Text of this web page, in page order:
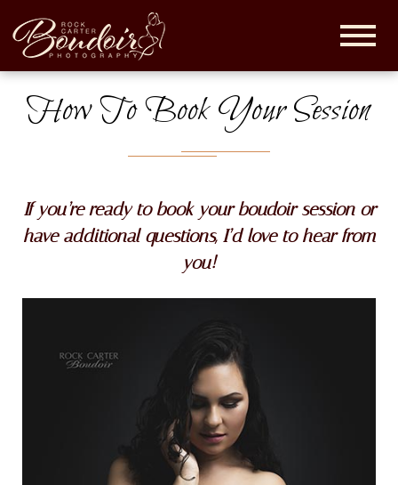
Carter
Maryland
Boudoir
Photographer
How To Book Your Session
If you’re ready to book your boudoir session or
have additional questions, I’d love to hear from
you!